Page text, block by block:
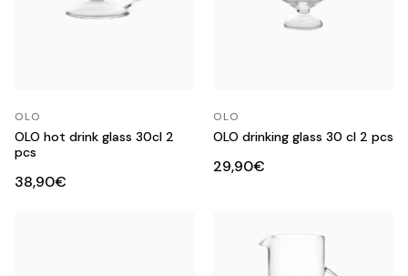
OLO
OLO hot drink glass 30cl 2
pcs
38,90€
OLO
OLO drinking glass 30 cl 2 pcs
29,90€